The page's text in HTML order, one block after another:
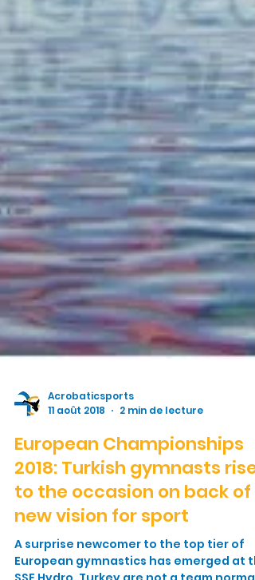
Acrobaticsports
11 août 2018
European Championships
2018: Turkish gymnasts rise
to the occasion on back of
new vision for sport